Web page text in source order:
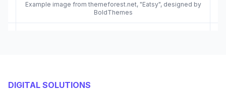
Example image from themeforest.net, "Eatsy", designed by
BoldThemes
DIGITAL SOLUTIONS